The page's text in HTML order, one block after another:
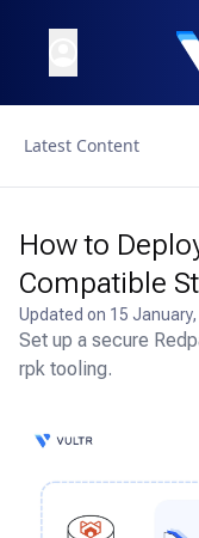
Latest Content
How to
Compatible
Updated on 15
Set up a secure
rpk tooling.